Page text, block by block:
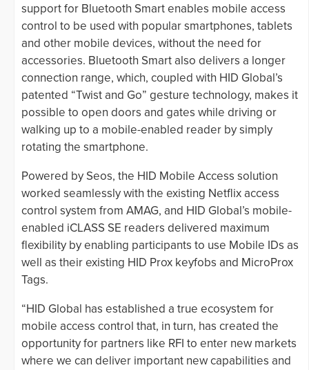
support for Bluetooth Smart enables mobile access
control to be used with popular smartphones, tablets
and other mobile devices, without the need for
accessories. Bluetooth Smart also delivers a longer
connection range, which, coupled with HID Global’s
patented “Twist and Go” gesture technology, makes it
possible to open doors and gates while driving or
walking up to a mobile-enabled reader by simply
rotating the smartphone.
Powered by Seos, the HID Mobile Access solution
worked seamlessly with the existing Netflix access
control system from AMAG, and HID Global’s mobile-
enabled iCLASS SE readers delivered maximum
flexibility by enabling participants to use Mobile IDs as
well as their existing HID Prox keyfobs and MicroProx
Tags.
“HID Global has established a true ecosystem for
mobile access control that, in turn, has created the
opportunity for partners like RFI to enter new markets
where we can deliver important new capabilities and